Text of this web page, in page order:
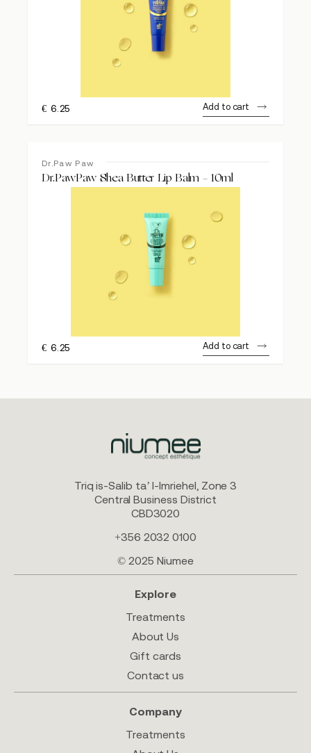
€ 6.25 Add to cart
Dr.Paw Paw
Dr.PawPaw Shea Butter Lip Balm – 10ml
€ 6.25 Add to cart
Triq is-Salib ta’ l-Imriehel, Zone 3
Central Business District
CBD3020
+356 2032 0100
© 2025 Niumee
Explore
Treatments
About Us
Gift cards
Contact us
Company
Treatments